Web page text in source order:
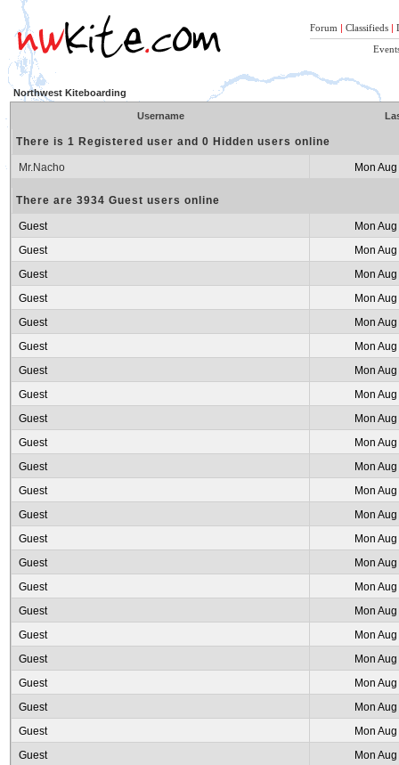
Forum | Classifieds |
Northwest Kiteboarding
Username
There is 1 Registered user and 0 Hidden users online
Mr.Nacho Mon
There are 3934 Guest users online
Guest
Mon
Guest
Mon
Guest
Mon
Guest
Mon
Guest
Mon
Guest
Mon
Guest
Mon
Guest
Mon
Guest
Mon
Guest
Mon
Guest
Mon
Guest
Mon
Guest
Mon
Guest
Mon
Guest
Mon
Guest
Mon
Guest
Mon
Guest
Mon
Guest
Mon
Guest
Mon
Guest
Mon
Guest
Mon
Guest
Mon